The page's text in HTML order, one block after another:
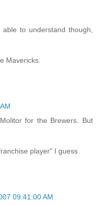
to understand though,
Mavericks.
for the Brewers. But
player" I guess.
09:41:00 AM